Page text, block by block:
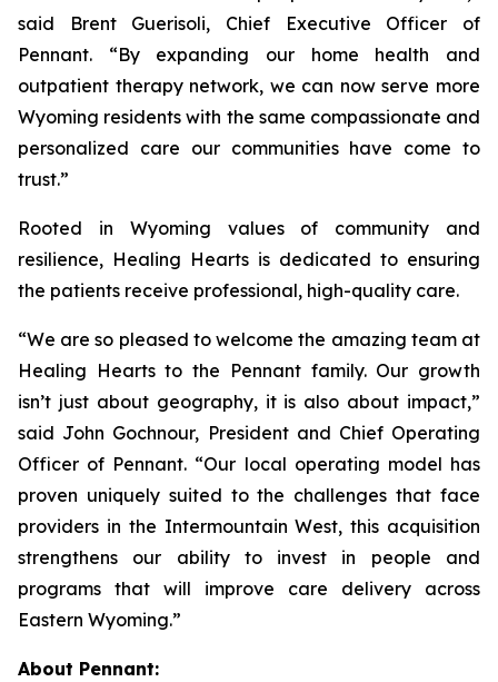
said Brent Guerisoli, Chief Executive Officer of
Pennant. “By expanding our home health and
outpatient therapy network, we can now serve more
Wyoming residents with the same compassionate and
personalized care our communities have come to
trust.”
Rooted in Wyoming values of community and
resilience, Healing Hearts is dedicated to ensuring
the patients receive professional, high-quality care.
“We are so pleased to welcome the amazing team at
Healing Hearts to the Pennant family. Our growth
isn’t just about geography, it is also about impact,”
said John Gochnour, President and Chief Operating
Officer of Pennant. “Our local operating model has
proven uniquely suited to the challenges that face
providers in the Intermountain West, this acquisition
strengthens our ability to invest in people and
programs that will improve care delivery across
Eastern Wyoming.”
About Pennant: